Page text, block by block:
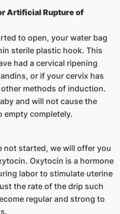
Artificial Rupture of
to open, your water bag
sterile plastic hook. This
had a cervical ripening
or if your cervix has
methods of induction.
and will not cause the
empty completely.
not started, we will offer you
Oxytocin is a hormone
labor to stimulate uterine
the rate of the drip such
regular and strong to